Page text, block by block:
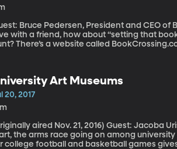
Bruce Pedersen, President and CEO of BookCrossing If you love books, and
with a friend, how about “setting that
There’s a website called
it or not.Art Museums
20, 2017
aired Nov. 21, 2016) Guest: Jacoba Urist, Journalist, "The Atlantic" As we prepare for the school year to
the arms race going on among
college football and basketball games